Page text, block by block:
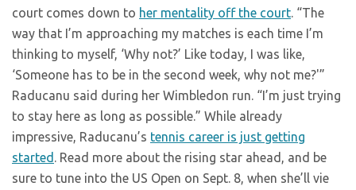
court comes down to her mentality off the court. “The
way that I’m approaching my matches is each time I’m
thinking to myself, ‘Why not?’ Like today, I was like,
‘Someone has to be in the second week, why not me?'”
Raducanu said during her Wimbledon run. “I’m just trying
to stay here as long as possible.” While already
impressive, Raducanu’s tennis career is just getting
started . Read more about the rising star ahead, and be
sure to tune into the US Open on Sept. 8, when she’ll vie